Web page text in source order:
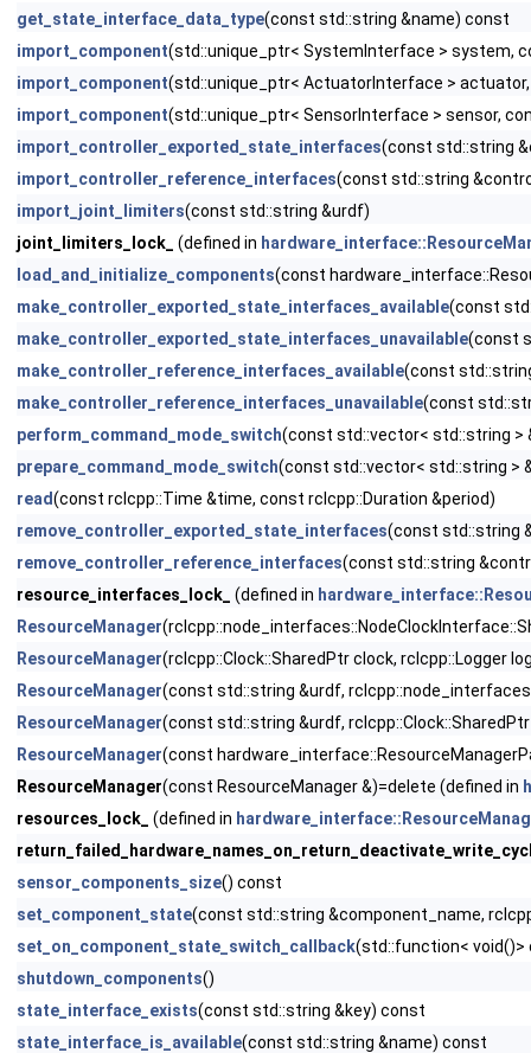
get_state_interface_data_type(const std::string &name) const
import_component(std::unique_ptr< SystemInterface > system,
import_component(std::unique_ptr< ActuatorInterface >
import_component(std::unique_ptr< SensorInterface > sensor,
import_controller_exported_state_interfaces(const std::string
import_controller_reference_interfaces(const std::string
import_joint_limiters(const std::string &urdf)
joint_limiters_lock_
(defined in
load_and_initialize_components(const
make_controller_exported_state_interfaces_available(const
make_controller_exported_state_interfaces_unavailable(const
make_controller_reference_interfaces_available(const
make_controller_reference_interfaces_unavailable(const
perform_command_mode_switch(const std::vector< std::string
prepare_command_mode_switch(const std::vector< std::string
read(const rclcpp::Time &time, const rclcpp::Duration &period)
remove_controller_exported_state_interfaces(const std::string
remove_controller_reference_interfaces(const std::string
resource_interfaces_lock_
(defined in
ResourceManager
ResourceManager(rclcpp::Clock::SharedPtr clock, rclcpp::Logger
ResourceManager(const std::string &urdf,
ResourceManager(const std::string &urdf,
ResourceManager(const
ResourceManager(const ResourceManager &)=delete (defined in
resources_lock_
(defined in
sensor_components_size() const
set_component_state(const std::string &component_name,
set_on_component_state_switch_callback(std::function< void()>
shutdown_components()
state_interface_exists(const std::string &key) const
state_interface_is_available(const std::string &name) const